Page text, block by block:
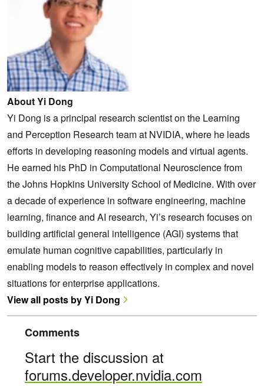
About Yi Dong
Yi Dong is a principal research scientist on the Learning
and Perception Research team at NVIDIA, where he leads
efforts in developing reasoning models and virtual agents.
He earned his PhD in Computational Neuroscience from
the Johns Hopkins University School of Medicine. With over
a decade of experience in software engineering, machine
learning, finance and AI research, Yi’s research focuses on
building artificial general intelligence (AGI) systems that
emulate human cognitive capabilities, particularly in
enabling models to reason effectively in complex and novel
situations for enterprise applications.
View all posts by Yi Dong
Comments
Start the discussion at
forums.developer.nvidia.com